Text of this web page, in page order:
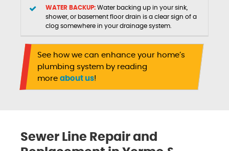
WATER BACKUP: Water backing up in your sink,
shower, or basement floor drain is a clear sign of a
clog somewhere in your drainage system.
See how we can enhance your home’s
plumbing system by reading
moreabout us!
Sewer Line Repair and